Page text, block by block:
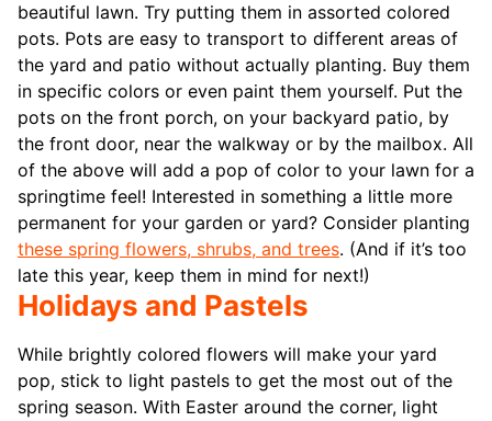
beautiful lawn. Try putting them in assorted colored
pots. Pots are easy to transport to different areas of
the yard and patio without actually planting. Buy them
in specific colors or even paint them yourself. Put the
pots on the front porch, on your backyard patio, by
the front door, near the walkway or by the mailbox. All
of the above will add a pop of color to your lawn for a
springtime feel! Interested in something a little more
permanent for your garden or yard? Consider planting
these spring flowers, shrubs, and trees. (And if it’s too
late this year, keep them in mind for next!)
Holidays and Pastels
While brightly colored flowers will make your yard
pop, stick to light pastels to get the most out of the
spring season. With Easter around the corner, light